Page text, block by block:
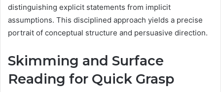
distinguishing explicit statements from implicit
assumptions. This disciplined approach yields a precise
portrait of conceptual structure and persuasive direction.
Skimming and Surface
Reading for Quick Grasp